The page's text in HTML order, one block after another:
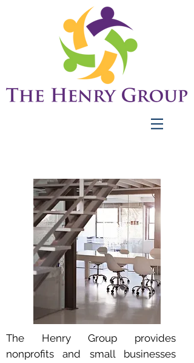
The Henry Group provides
nonprofits and small businesses